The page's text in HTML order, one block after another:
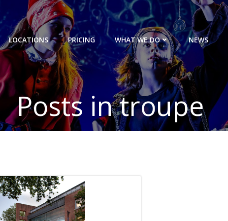
LOCATIONS PRICING WHAT WE DO NEWS
Posts in troupe